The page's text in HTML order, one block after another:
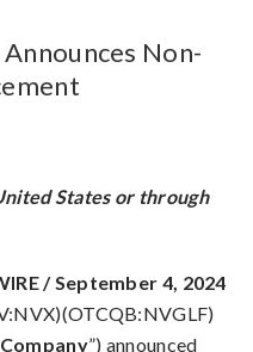
Non-
States or through
/ September 4, 2024
Company”) announced